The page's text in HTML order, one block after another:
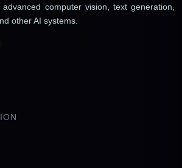
computer vision, text generation,
other AI systems.